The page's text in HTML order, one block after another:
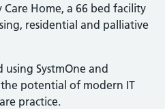
Home, a 66 bed facility
residential and palliative
SystmOne and
potential of modern IT
practice.